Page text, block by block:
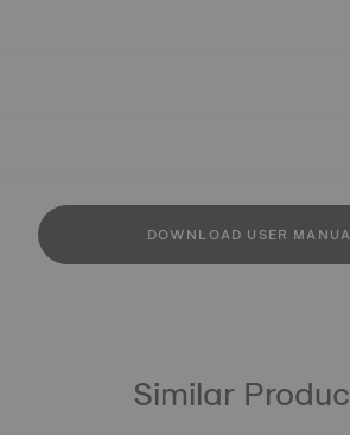
DOWNLOAD USER
Similar